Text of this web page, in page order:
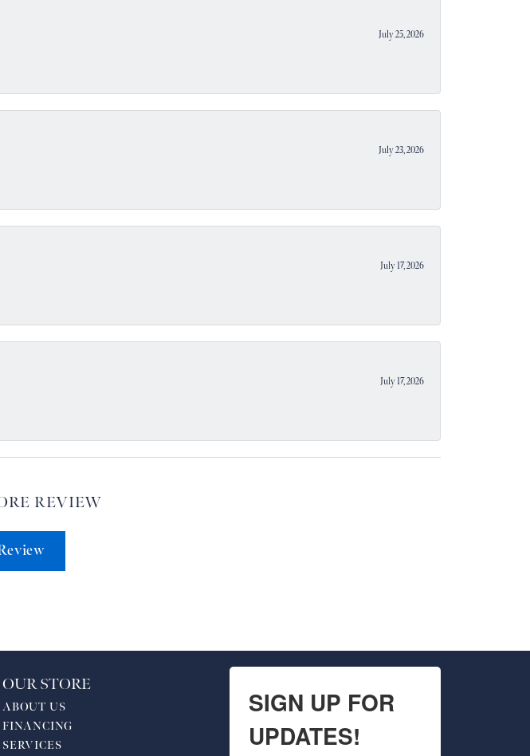
July 25, 2026
July 23, 2026
July 17, 2026
July 17, 2026
REVIEW
OUR STORE
ABOUT US
FINANCING
SERVICES
SIGN UP FOR
UPDATES!